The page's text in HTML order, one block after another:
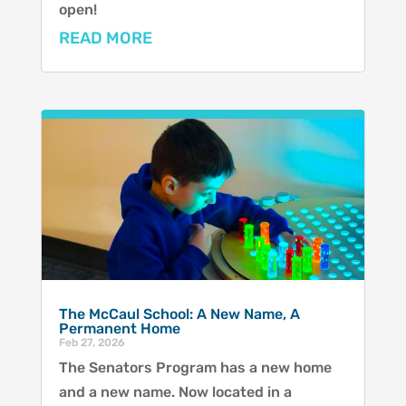
open!
READ MORE
The McCaul School: A New Name, A
Permanent Home
Feb 27, 2026
The Senators Program has a new home
and a new name. Now located in a